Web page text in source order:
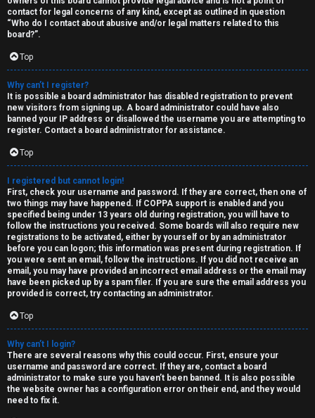
w
e
r
e
d
t
o
p
i
c
s
A
c
t
i
contact for legal concerns of any kind, except as outlined in question
“Who do I contact about abusive and/or legal matters related to this
board?”.
Top
Why can’t I register?
It is possible a board administrator has disabled registration to prevent
new visitors from signing up. A board administrator could have also
banned your IP address or disallowed the username you are attempting to
register. Contact a board administrator for assistance.
Top
I registered but cannot login!
First, check your username and password. If they are correct, then one of
two things may have happened. If COPPA support is enabled and you
specified being under 13 years old during registration, you will have to
follow the instructions you received. Some boards will also require new
registrations to be activated, either by yourself or by an administrator
before you can logon; this information was present during registration. If
you were sent an email, follow the instructions. If you did not receive an
email, you may have provided an incorrect email address or the email may
have been picked up by a spam filer. If you are sure the email address you
provided is correct, try contacting an administrator.
Top
Why can’t I login?
There are several reasons why this could occur. First, ensure your
username and password are correct. If they are, contact a board
administrator to make sure you haven’t been banned. It is also possible
the website owner has a configuration error on their end, and they would
need to fix it.
J
F
O
R
U
M
↳
B
o
n
e
s
↳
W